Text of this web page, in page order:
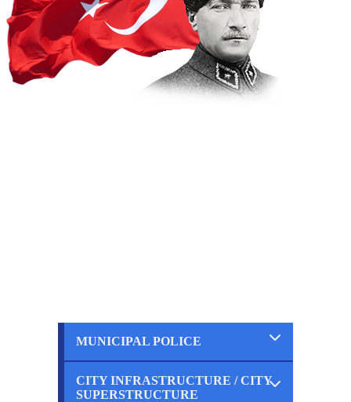
MUNICIPAL POLICE
Completed
Ongoing
CITY INFRASTRUCTURE / CITY
SUPERSTRUCTURE